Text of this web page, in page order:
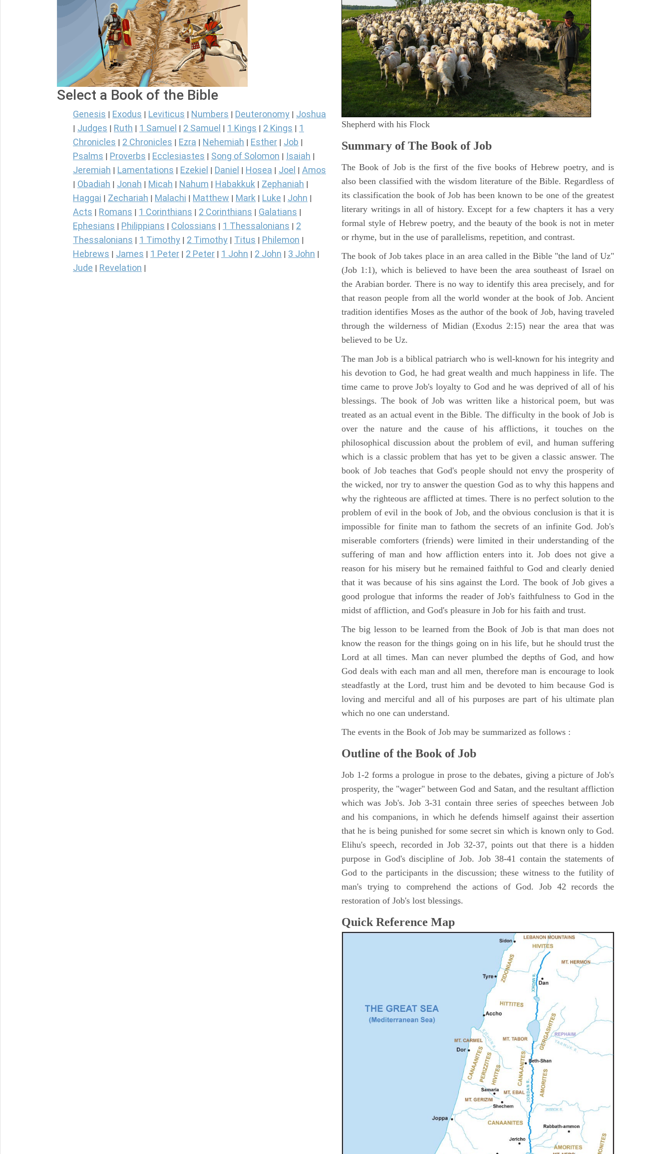
Select a Book of the Bible
Genesis Exodus Leviticus Numbers Deuteronomy Joshua
Judges Ruth 1 Samuel 2 Samuel 1 Kings 2 Kings
1
Chronicles
2 Chronicles Ezra Nehemiah Esther Job
Psalms Proverbs Ecclesiastes Song of Solomon Isaiah
Jeremiah Lamentations Ezekiel Daniel Hosea Joel Amos
Obadiah Jonah Micah Nahum Habakkuk Zephaniah
Haggai Zechariah Malachi Matthew Mark Luke John
Acts Romans 1 Corinthians 2 Corinthians Galatians
Ephesians Philippians Colossians 1 Thessalonians
2
Thessalonians
1 Timothy 2 Timothy Titus Philemon
Hebrews James 1 Peter 2 Peter 1 John 2 John 3 John
Jude Revelation
Shepherd with his Flock
Summary of The Book of Job
The Book of Job is the first of the five books of Hebrew poetry, and is
also been classified with the wisdom literature of the Bible. Regardless of
its classification the book of Job has been known to be one of the greatest
literary writings in all of history. Except for a few chapters it has a very
formal style of Hebrew poetry, and the beauty of the book is not in meter
or rhyme, but in the use of parallelisms, repetition, and contrast.
The book of Job takes place in an area called in the Bible "the land of Uz"
(Job 1:1), which is believed to have been the area southeast of Israel on
the Arabian border. There is no way to identify this area precisely, and for
that reason people from all the world wonder at the book of Job. Ancient
tradition identifies Moses as the author of the book of Job, having traveled
through the wilderness of Midian (Exodus 2:15) near the area that was
believed to be Uz.
The man Job is a biblical patriarch who is well-known for his integrity and
his devotion to God, he had great wealth and much happiness in life. The
time came to prove Job's loyalty to God and he was deprived of all of his
blessings. The book of Job was written like a historical poem, but was
treated as an actual event in the Bible. The difficulty in the book of Job is
over the nature and the cause of his afflictions, it touches on the
philosophical discussion about the problem of evil, and human suffering
which is a classic problem that has yet to be given a classic answer. The
book of Job teaches that God's people should not envy the prosperity of
the wicked, nor try to answer the question God as to why this happens and
why the righteous are afflicted at times. There is no perfect solution to the
problem of evil in the book of Job, and the obvious conclusion is that it is
impossible for finite man to fathom the secrets of an infinite God. Job's
miserable comforters (friends) were limited in their understanding of the
suffering of man and how affliction enters into it. Job does not give a
reason for his misery but he remained faithful to God and clearly denied
that it was because of his sins against the Lord. The book of Job gives a
good prologue that informs the reader of Job's faithfulness to God in the
midst of affliction, and God's pleasure in Job for his faith and trust.
The big lesson to be learned from the Book of Job is that man does not
know the reason for the things going on in his life, but he should trust the
Lord at all times. Man can never plumbed the depths of God, and how
God deals with each man and all men, therefore man is encourage to look
steadfastly at the Lord, trust him and be devoted to him because God is
loving and merciful and all of his purposes are part of his ultimate plan
which no one can understand.
The events in the Book of Job may be summarized as follows :
Outline of the Book of Job
Job 1-2 forms a prologue in prose to the debates, giving a picture of Job's
prosperity, the "wager" between God and Satan, and the resultant affliction
which was Job's. Job 3-31 contain three series of speeches between Job
and his companions, in which he defends himself against their assertion
that he is being punished for some secret sin which is known only to God.
Elihu's speech, recorded in Job 32-37, points out that there is a hidden
purpose in God's discipline of Job. Job 38-41 contain the statements of
God to the participants in the discussion; these witness to the futility of
man's trying to comprehend the actions of God. Job 42 records the
restoration of Job's lost blessings.
Quick Reference Map